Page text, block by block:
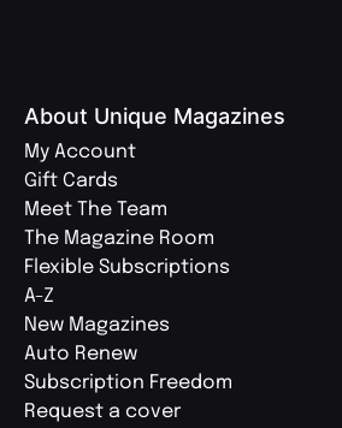
About Unique Magazines
My Account
Gift Cards
Meet The Team
The Magazine Room
Flexible Subscriptions
A-Z
New Magazines
Auto Renew
Subscription Freedom
Request a cover